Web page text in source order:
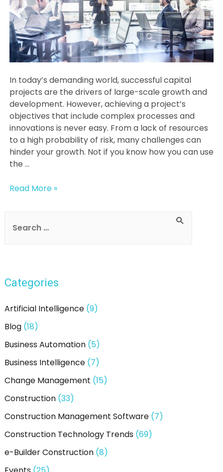
c
f
o
r
:
Categories
Artificial Intelligence(9)
Blog(18)
Business Automation(5)
Business Intelligence(7)
Change Management (15)
Construction(33)
Construction Management Software(7)
Construction Technology Trends(69)
e-Builder Construction(8)
In today’s demanding world, successful capital
projects are the drivers of large-scale growth and
development. However, achieving a project’s
objectives that include complex processes and
innovations is never easy. From a lack of resources
to a high probability of risk, many challenges can
hinder your growth. Not if you know how you can use
the …
What
Management
You
Read More »